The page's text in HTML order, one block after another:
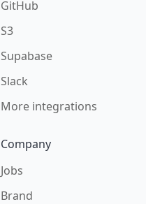
GitHub
S3
Supabase
Slack
More integrations
Company
Jobs
Brand